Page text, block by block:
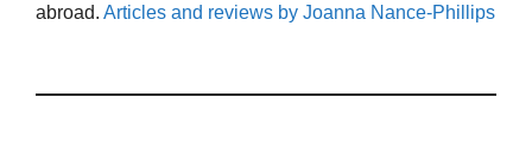
abroad. Articles and reviews by Joanna Nance-Phillips